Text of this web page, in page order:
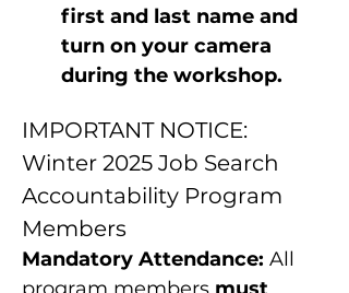
first and last name and
turn on your camera
during the workshop.
IMPORTANT NOTICE:
Winter 2025 Job Search
Accountability Program
Members
Mandatory Attendance: All